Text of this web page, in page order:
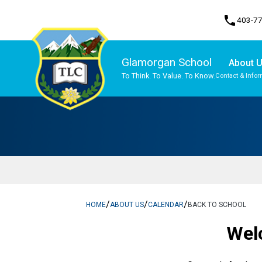
phone403-
Glamorgan School
To Think. To Value. To Know.
About
Contact &
HOME/ABOUT US/CALENDAR/BACK TO SCHOOL